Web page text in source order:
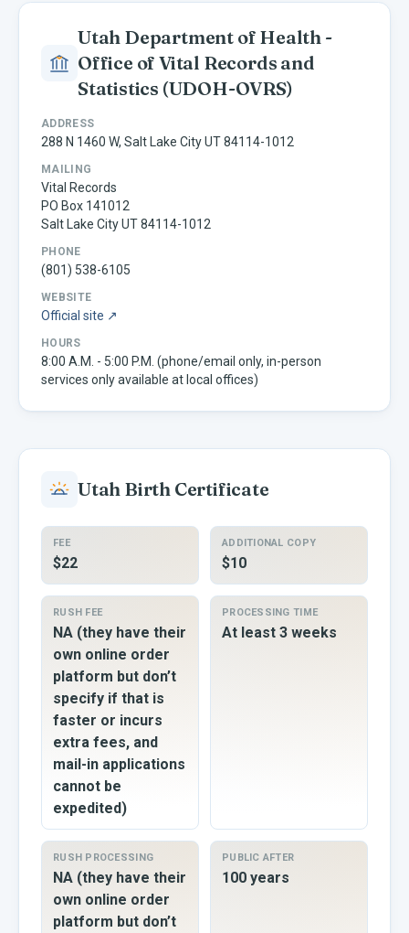
Utah Department of Health -
Office of Vital Records and
Statistics (UDOH-OVRS)
ADDRESS
288 N 1460 W, Salt Lake City UT 84114-1012
MAILING
Vital Records
PO Box 141012
Salt Lake City UT 84114-1012
PHONE
(801) 538-6105
WEBSITE
Official site ↗
HOURS
8:00 A.M. - 5:00 P.M. (phone/email only, in-person
services only available at local offices)
Utah Birth Certificate
FEE
$22
ADDITIONAL COPY
$10
RUSH FEE
NA (they have their
own online order
platform but don’t
specify if that is
faster or incurs
extra fees, and
mail-in applications
cannot be
expedited)
PROCESSING TIME
At least 3 weeks
RUSH PROCESSING
NA (they have their
own online order
platform but don’t
PUBLIC AFTER
100 years